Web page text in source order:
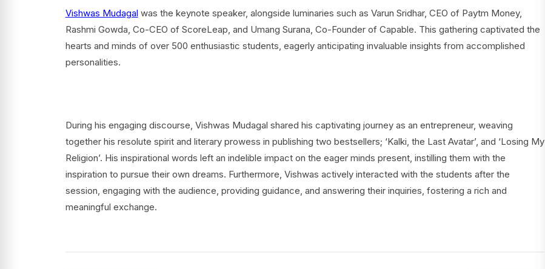
Vishwas Mudagal was the keynote speaker, alongside luminaries such as Varun Sridhar, CEO of Paytm Money,
Rashmi Gowda, Co-CEO of ScoreLeap, and Umang Surana, Co-Founder of Capable. This gathering captivated the
hearts and minds of over 500 enthusiastic students, eagerly anticipating invaluable insights from accomplished
personalities.
During his engaging discourse, Vishwas Mudagal shared his captivating journey as an entrepreneur, weaving
together his resolute spirit and literary prowess in publishing two bestsellers; ‘Kalki, the Last Avatar’, and ‘Losing My
Religion’. His inspirational words left an indelible impact on the eager minds present, instilling them with the
inspiration to pursue their own dreams. Furthermore, Vishwas actively interacted with the students after the
session, engaging with the audience, providing guidance, and answering their inquiries, fostering a rich and
meaningful exchange.